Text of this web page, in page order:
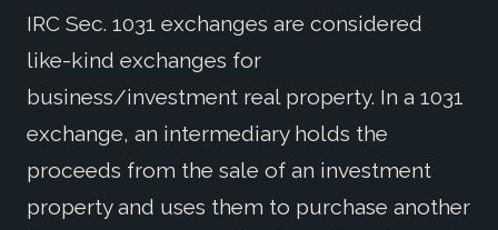
IRC Sec. 1031 exchanges are considered
like-kind exchanges for
business/investment real property. In a 1031
exchange, an intermediary holds the
proceeds from the sale of an investment
property and uses them to purchase another